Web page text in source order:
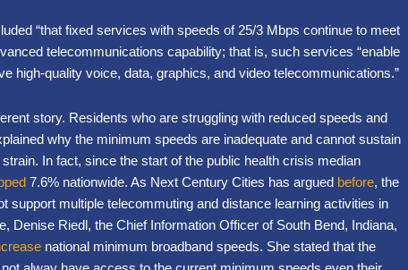
“that fixed services with speeds of 25/3 Mbps continue to meet
telecommunications capability; that is, such services “enable
high-quality voice, data, graphics, and video telecommunications.”
story. Residents who are struggling with reduced speeds and
why the minimum speeds are inadequate and cannot sustain
In fact, since the start of the public health crisis median
7.6% nationwide. As Next Century Cities has argued before, the
support multiple telecommuting and distance learning activities in
Denise Riedl, the Chief Information Officer of South Bend, Indiana,
national minimum broadband speeds. She stated that the